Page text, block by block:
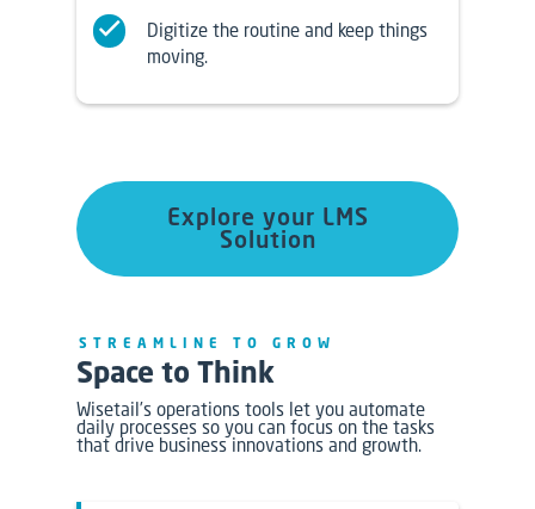
Digitize the routine and keep things
moving.
Explore your LMS
Solution
STREAMLINE TO GROW
Space to Think
Wisetail’s operations tools let you automate
daily processes so you can focus on the tasks
that drive business innovations and growth.